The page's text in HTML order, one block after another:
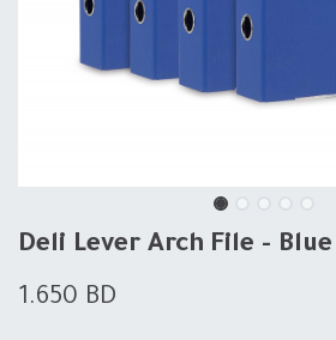
Deli Lever Arch File -
1.650 BD